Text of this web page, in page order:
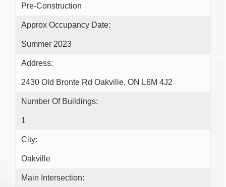
Pre-Construction
Approx Occupancy Date:
Summer 2023
Address:
2430 Old Bronte Rd Oakville, ON L6M 4J2
Number Of Buildings:
1
City:
Oakville
Main Intersection: